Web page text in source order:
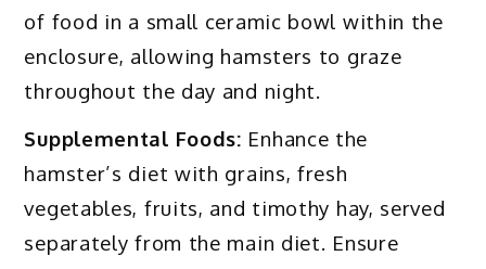
of food in a small ceramic bowl within the
enclosure, allowing hamsters to graze
throughout the day and night.
Supplemental Foods: Enhance the
hamster’s diet with grains, fresh
vegetables, fruits, and timothy hay, served
separately from the main diet. Ensure